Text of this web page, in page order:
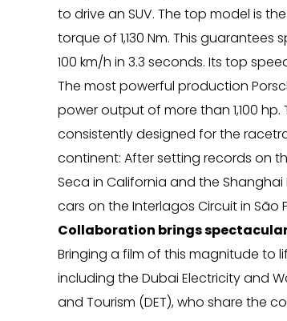
to drive an SUV. The top model is
torque of 1,130 Nm. This
100 km/h in 3.3 seconds. Its top
The most powerful production
power output of more than 1,100
consistently designed for the
continent: After setting records on
Seca in California and the
cars on the Interlagos Circuit in São
Collaboration brings
Bringing a film of this magnitude to
including the Dubai Electricity and
and Tourism (DET), who share the